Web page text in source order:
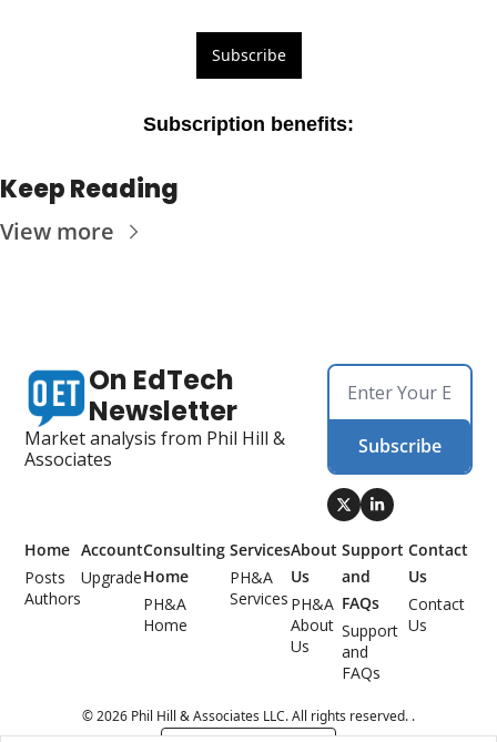
Subscribe
Subscription benefits:
Keep Reading
View more
On EdTech
Newsletter
Market analysis from Phil Hill &
Associates
Subscribe
Home
Posts
Authors
Account
Upgrade
Consulting
Home
PH&A
Home
Services
PH&A
Services
About
Us
PH&A
About
Us
Support
and
FAQs
Support
and
FAQs
Contact
Us
Contact
Us
© 2026 Phil Hill & Associates LLC. All rights reserved. .